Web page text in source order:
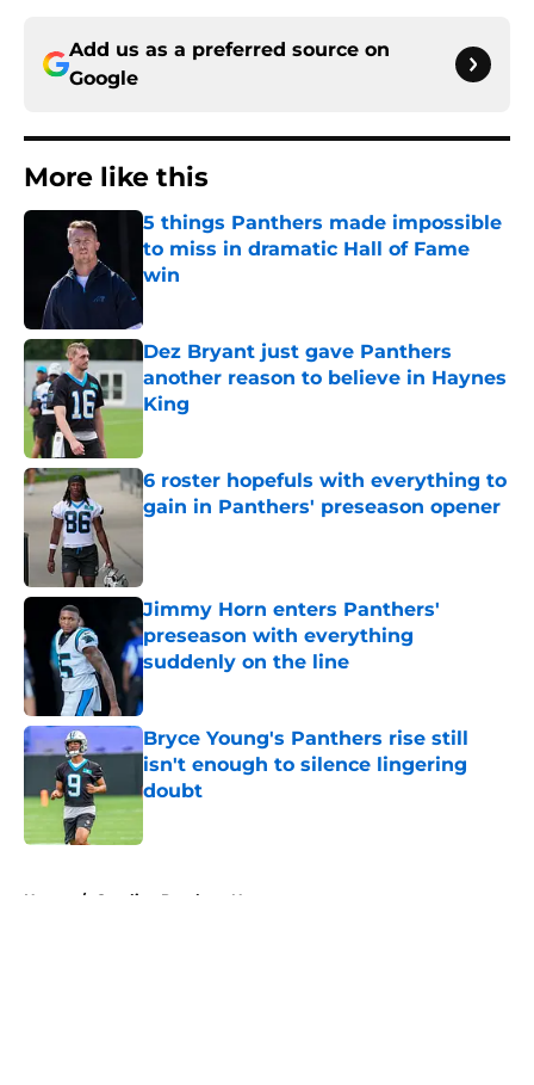
Add us as a preferred source on
Google
More like this
5 things Panthers made impossible
to miss in dramatic Hall of Fame
win
Dez Bryant just gave Panthers
another reason to believe in Haynes
King
6 roster hopefuls with everything to
gain in Panthers' preseason opener
Published by on Invalid Date
Jimmy Horn enters Panthers'
preseason with everything
suddenly on the line
Bryce Young's Panthers rise still
isn't enough to silence lingering
doubt
Published by on Invalid Date
Home / Carolina Panthers News